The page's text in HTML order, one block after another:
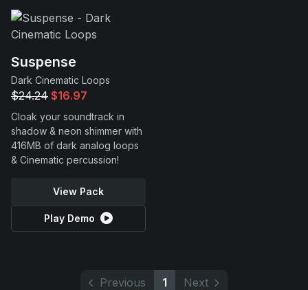
Support
Suspense
Dark Cinematic Loops
$24.24 $16.97
Cloak your soundtrack in
shadow & neon shimmer with
416MB of dark analog loops
& Cinematic percussion!
View Pack
Play Demo
Previous 1 Next